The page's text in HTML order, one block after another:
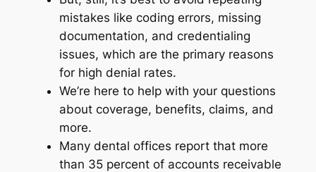
mistakes like coding errors, missing
documentation, and credentialing
issues, which are the primary reasons
for high denial rates.
We’re here to help with your questions
about coverage, benefits, claims, and
more.
Many dental offices report that more
than 35 percent of accounts receivable